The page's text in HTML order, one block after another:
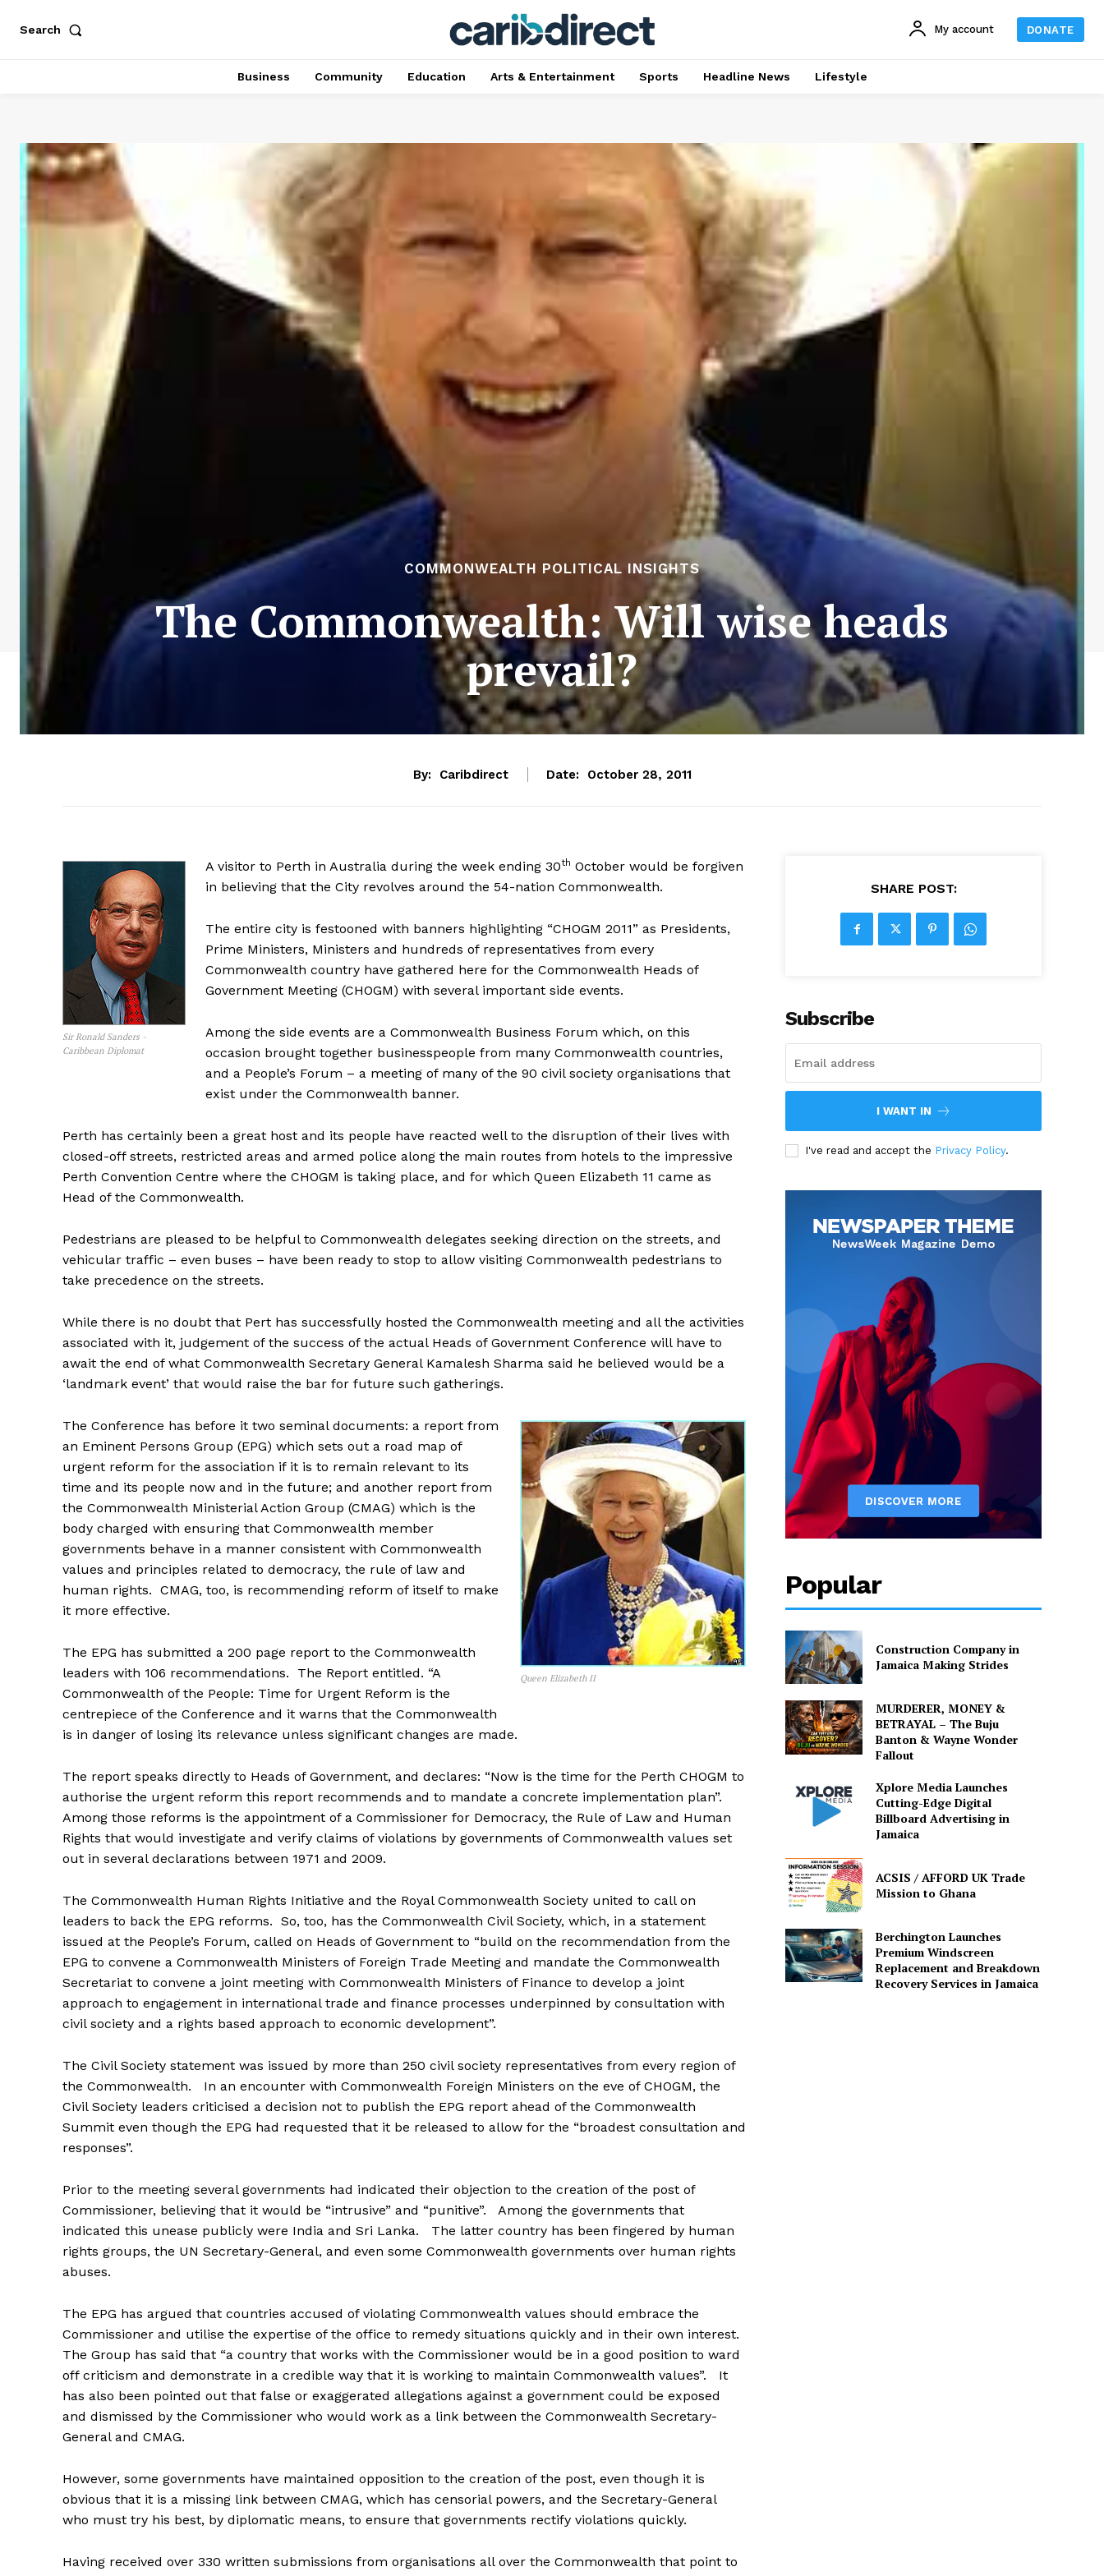
Search My account DONATE
Business Community Education Arts & Entertainment Sports Headline News Lifestyle
COMMONWEALTH POLITICAL INSIGHTS
The Commonwealth: Will wise heads
prevail?
By: Caribdirect Date: October 28, 2011
Sir Ronald Sanders -
Caribbean Diplomat
A visitor to Perth in Australia during the week ending 30th October would be forgiven
in believing that the City revolves around the 54-nation Commonwealth.
The entire city is festooned with banners highlighting “CHOGM 2011” as Presidents,
Prime Ministers, Ministers and hundreds of representatives from every
Commonwealth country have gathered here for the Commonwealth Heads of
Government Meeting (CHOGM) with several important side events.
Among the side events are a Commonwealth Business Forum which, on this
occasion brought together businesspeople from many Commonwealth countries,
and a People’s Forum – a meeting of many of the 90 civil society organisations that
exist under the Commonwealth banner.
Perth has certainly been a great host and its people have reacted well to the disruption of their lives with
closed-off streets, restricted areas and armed police along the main routes from hotels to the impressive
Perth Convention Centre where the CHOGM is taking place, and for which Queen Elizabeth 11 came as
Head of the Commonwealth.
Pedestrians are pleased to be helpful to Commonwealth delegates seeking direction on the streets, and
vehicular traffic – even buses – have been ready to stop to allow visiting Commonwealth pedestrians to
take precedence on the streets.
While there is no doubt that Pert has successfully hosted the Commonwealth meeting and all the activities
associated with it, judgement of the success of the actual Heads of Government Conference will have to
await the end of what Commonwealth Secretary General Kamalesh Sharma said he believed would be a
‘landmark event’ that would raise the bar for future such gatherings.
Queen Elizabeth II
The Conference has before it two seminal documents: a report from
an Eminent Persons Group (EPG) which sets out a road map of
urgent reform for the association if it is to remain relevant to its
time and its people now and in the future; and another report from
the Commonwealth Ministerial Action Group (CMAG) which is the
body charged with ensuring that Commonwealth member
governments behave in a manner consistent with Commonwealth
values and principles related to democracy, the rule of law and
human rights. CMAG, too, is recommending reform of itself to make
it more effective.
The EPG has submitted a 200 page report to the Commonwealth
leaders with 106 recommendations. The Report entitled. “A
Commonwealth of the People: Time for Urgent Reform is the
centrepiece of the Conference and it warns that the Commonwealth
is in danger of losing its relevance unless significant changes are made.
The report speaks directly to Heads of Government, and declares: “Now is the time for the Perth CHOGM to
authorise the urgent reform this report recommends and to mandate a concrete implementation plan”.
Among those reforms is the appointment of a Commissioner for Democracy, the Rule of Law and Human
Rights that would investigate and verify claims of violations by governments of Commonwealth values set
out in several declarations between 1971 and 2009.
The Commonwealth Human Rights Initiative and the Royal Commonwealth Society united to call on
leaders to back the EPG reforms. So, too, has the Commonwealth Civil Society, which, in a statement
issued at the People’s Forum, called on Heads of Government to “build on the recommendation from the
EPG to convene a Commonwealth Ministers of Foreign Trade Meeting and mandate the Commonwealth
Secretariat to convene a joint meeting with Commonwealth Ministers of Finance to develop a joint
approach to engagement in international trade and finance processes underpinned by consultation with
civil society and a rights based approach to economic development”.
The Civil Society statement was issued by more than 250 civil society representatives from every region of
the Commonwealth. In an encounter with Commonwealth Foreign Ministers on the eve of CHOGM, the
Civil Society leaders criticised a decision not to publish the EPG report ahead of the Commonwealth
Summit even though the EPG had requested that it be released to allow for the “broadest consultation and
responses”.
Prior to the meeting several governments had indicated their objection to the creation of the post of
Commissioner, believing that it would be “intrusive” and “punitive”. Among the governments that
indicated this unease publicly were India and Sri Lanka. The latter country has been fingered by human
rights groups, the UN Secretary-General, and even some Commonwealth governments over human rights
abuses.
The EPG has argued that countries accused of violating Commonwealth values should embrace the
Commissioner and utilise the expertise of the office to remedy situations quickly and in their own interest.
The Group has said that “a country that works with the Commissioner would be in a good position to ward
off criticism and demonstrate in a credible way that it is working to maintain Commonwealth values”. It
has also been pointed out that false or exaggerated allegations against a government could be exposed
and dismissed by the Commissioner who would work as a link between the Commonwealth Secretary-
General and CMAG.
However, some governments have maintained opposition to the creation of the post, even though it is
obvious that it is a missing link between CMAG, which has censorial powers, and the Secretary-General
who must try his best, by diplomatic means, to ensure that governments rectify violations quickly.
Having received over 330 written submissions from organisations all over the Commonwealth that point to
SHARE POST:
Subscribe
I WANT IN
I've read and accept the Privacy Policy.
Popular
Construction Company in
Jamaica Making Strides
MURDERER, MONEY &
BETRAYAL – The Buju
Banton & Wayne Wonder
Fallout
Xplore Media Launches
Cutting-Edge Digital
Billboard Advertising in
Jamaica
ACSIS / AFFORD UK Trade
Mission to Ghana
Berchington Launches
Premium Windscreen
Replacement and Breakdown
Recovery Services in Jamaica